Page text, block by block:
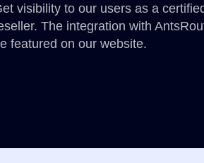
visibility to our users as a
The integration with
featured on our website.